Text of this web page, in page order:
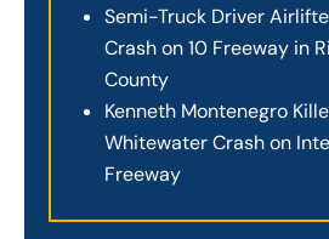
Semi-Truck Driver
Crash on 10 Freeway in
County
Kenneth Montenegro
Whitewater Crash on
Freeway